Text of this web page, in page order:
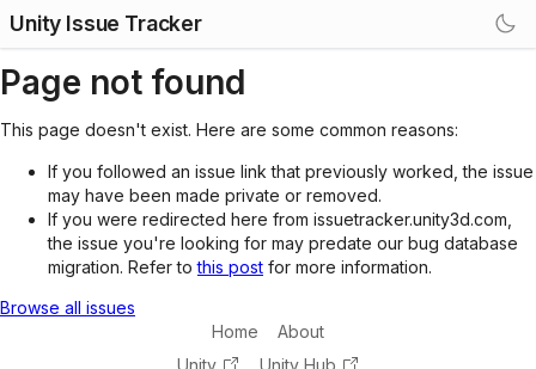
Unity Issue Tracker
Page not found
This page doesn't exist. Here are some common reasons:
If you followed an issue link that previously worked, the issue
may have been made private or removed.
If you were redirected here from issuetracker.unity3d.com,
the issue you're looking for may predate our bug database
migration. Refer tothis post for more information.
Browse all issues
Home
About
Unity
Unity Hub